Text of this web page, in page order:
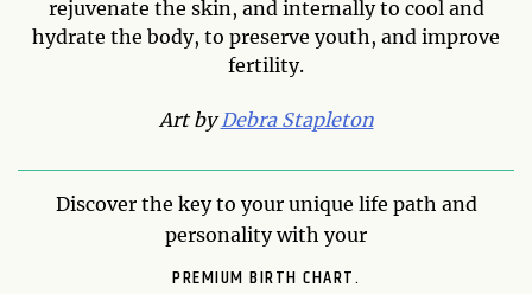
rejuvenate the skin, and internally to cool and
hydrate the body, to preserve youth, and improve
fertility.
Art byDebra Stapleton
Discover the key to your unique life path and
personality with your
PREMIUM BIRTH CHART.